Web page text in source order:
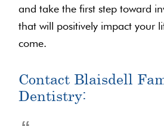
and take the first step toward
that will positively impact your
come.
Contact Blaisdell
Dentistry: